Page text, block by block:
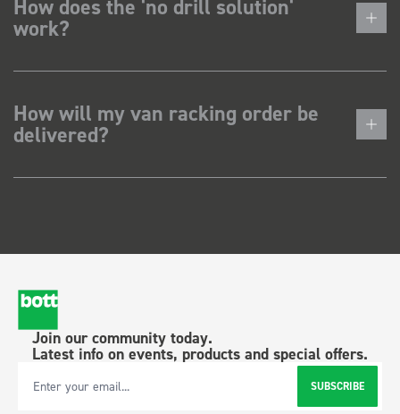
How does the 'no drill solution'
work?
How will my van racking order be
delivered?
Join our community today.
Latest info on events, products and special offers.
Email Address SUBSCRIBE